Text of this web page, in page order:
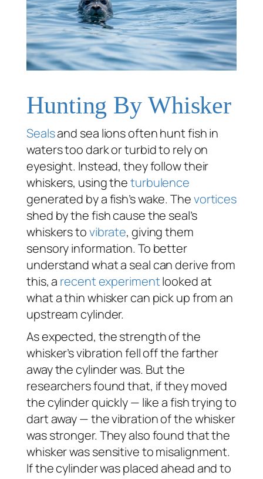
Hunting By Whisker
Sealsand sea lions often hunt fish in
waters too dark or turbid to rely on
eyesight. Instead, they follow their
whiskers, using theturbulence
generated by a fish’s wake. Thevortices
shed by the fish cause the seal’s
whiskers tovibrate, giving them
sensory information. To better
understand what a seal can derive from
this, a recent experimentlooked at
what a thin whisker can pick up from an
upstream cylinder.
As expected, the strength of the
whisker’s vibration fell off the farther
away the cylinder was. But the
researchers found that, if they moved
the cylinder quickly — like a fish trying to
dart away — the vibration of the whisker
was stronger. They also found that the
whisker was sensitive to misalignment.
If the cylinder was placed ahead and to